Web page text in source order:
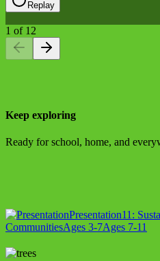
Replay
1 of 12
Keep exploring
Ready for school, home, and
Presentation11:
CommunitiesAges 3-7Ages 7-11